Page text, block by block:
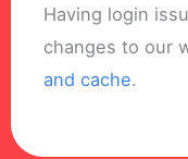
Having login
changes to our
and cache.